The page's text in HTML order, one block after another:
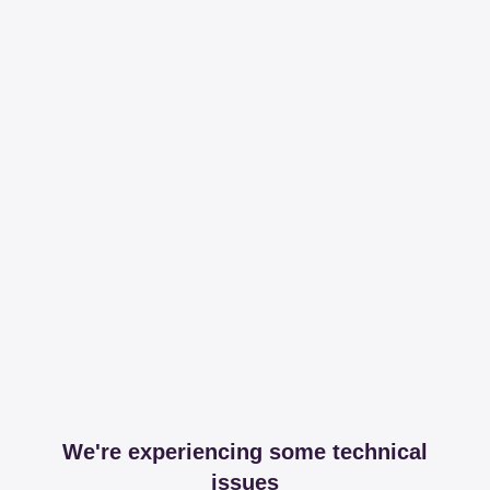
We're experiencing some technical
issues